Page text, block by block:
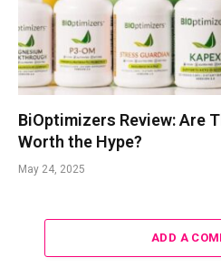
BiOptimizers Review: Are
Worth the Hype?
May 24, 2025
ADD A